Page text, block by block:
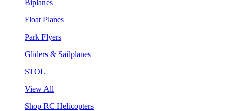
Biplanes
Float Planes
Park Flyers
Gliders & Sailplanes
STOL
View All
Shop RC Helicopters